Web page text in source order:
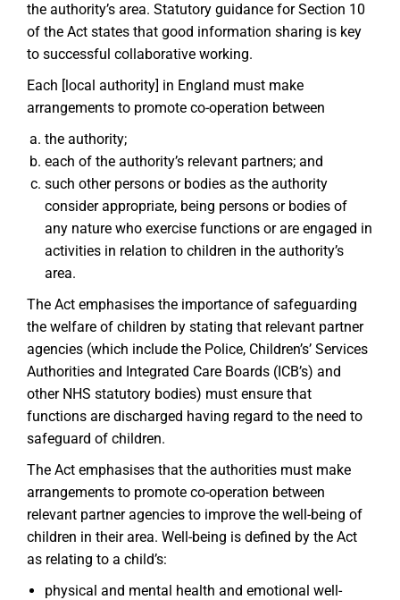
the authority’s area. Statutory guidance for Section 10
of the Act states that good information sharing is key
to successful collaborative working.
Each [local authority] in England must make
arrangements to promote co-operation between
the authority;
each of the authority’s relevant partners; and
such other persons or bodies as the authority
consider appropriate, being persons or bodies of
any nature who exercise functions or are engaged in
activities in relation to children in the authority’s
area.
The Act emphasises the importance of safeguarding
the welfare of children by stating that relevant partner
agencies (which include the Police, Children’s’ Services
Authorities and Integrated Care Boards (ICB’s) and
other NHS statutory bodies) must ensure that
functions are discharged having regard to the need to
safeguard of children.
The Act emphasises that the authorities must make
arrangements to promote co-operation between
relevant partner agencies to improve the well-being of
children in their area. Well-being is defined by the Act
as relating to a child’s:
physical and mental health and emotional well-